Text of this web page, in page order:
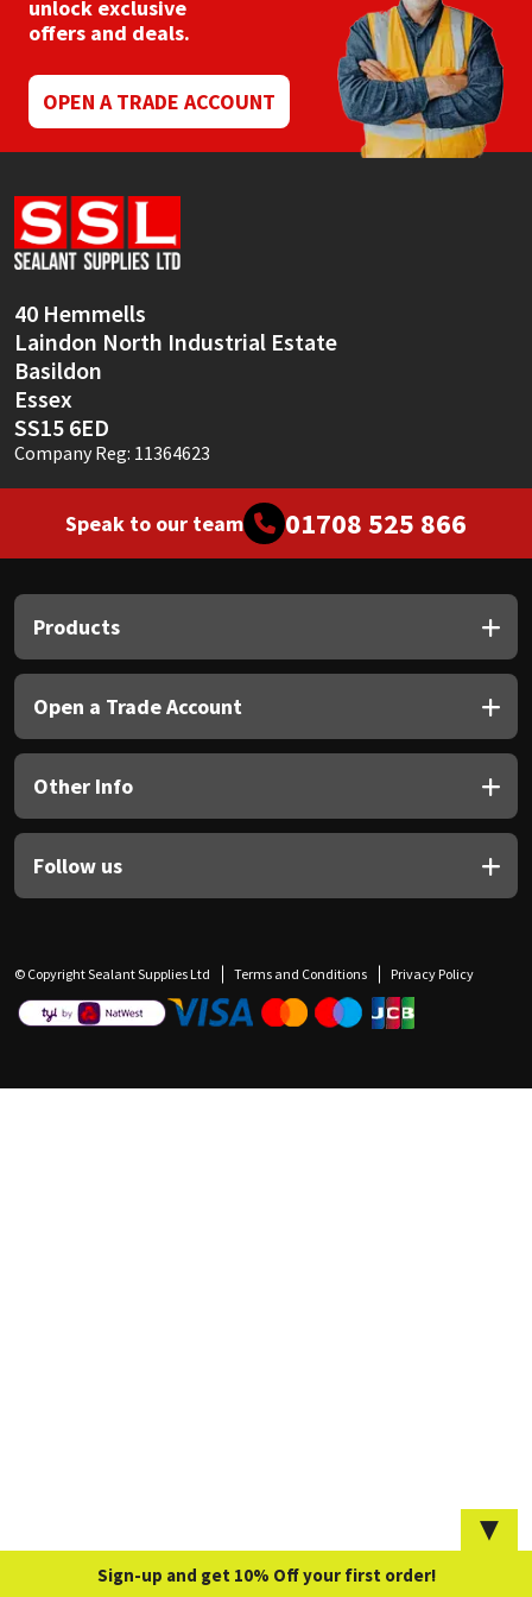
unlock exclusive
offers and deals.
OPEN A TRADE ACCOUNT
40 Hemmells
Laindon North Industrial Estate
Basildon
Essex
SS15 6ED
Company Reg: 11364623
Speak to our team 01708 525 866
Products
Open a Trade Account
Other Info
Follow us
© Copyright Sealant Supplies Ltd Terms and Conditions Privacy Policy
▼
Sign-up and get 10% Off your first order!